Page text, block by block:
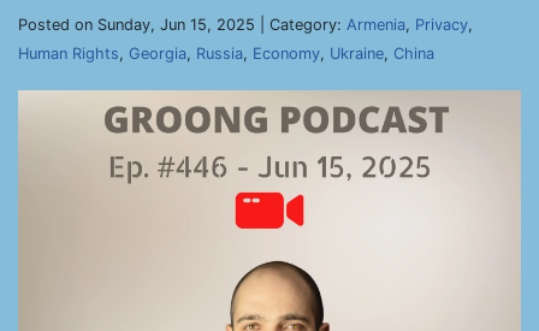
Posted on Sunday, Jun 15, 2025 | Category: Armenia, Privacy,
Human Rights, Georgia, Russia, Economy, Ukraine, China